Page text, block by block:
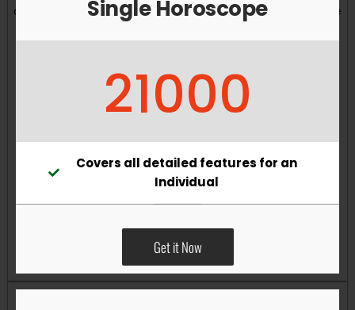
and overall well-being. Vastu remedies can help reduce
Single Horoscope
21000
Covers all detailed features for an
Individual
Get it Now